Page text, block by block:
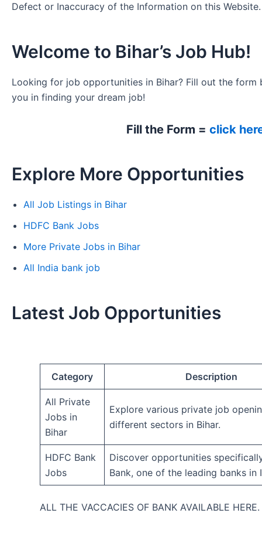
Defect or Inaccuracy of the Information on this Website.
Welcome to Bihar’s Job Hub!
Looking for job opportunities in Bihar? Fill out the form
you in finding your dream job!
Fill the Form = click
Explore More Opportunities
All Job Listings in Bihar
HDFC Bank Jobs
More Private Jobs in Bihar
All India bank job
Latest Job Opportunities
Category Description
All Private
Jobs in
Bihar
Explore various private job
different sectors in Bihar.
HDFC Bank
Jobs
Discover opportunities
Bank, one of the leading banks in
ALL THE VACCACIES OF BANK AVAILABLE HERE.